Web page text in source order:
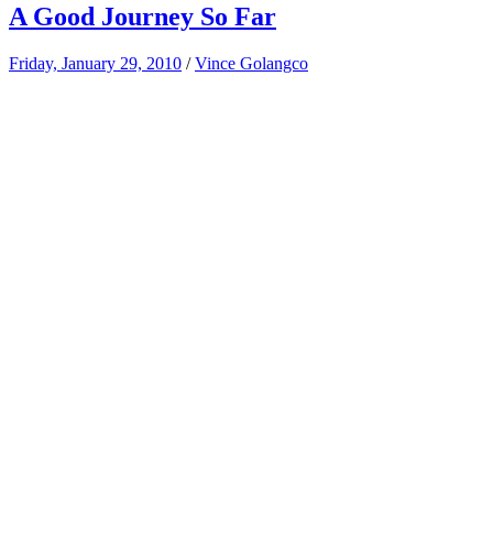
A Good Journey So Far
Friday, January 29, 2010 /Vince Golangco